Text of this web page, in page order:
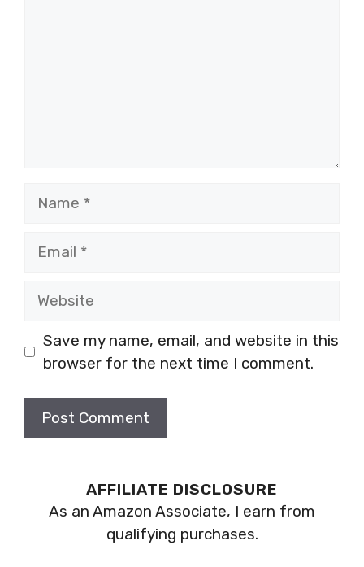
Save my name, email, and website in this
browser for the next time I comment.
AFFILIATE DISCLOSURE
As an Amazon Associate, I earn from
qualifying purchases.